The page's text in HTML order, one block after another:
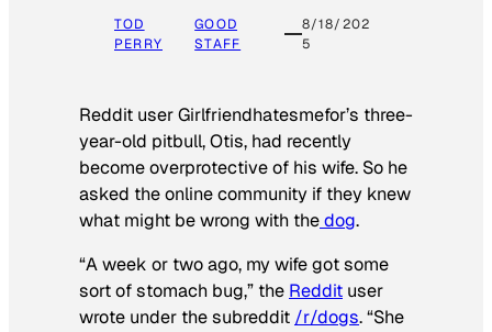
TOD
PERRY
GOOD
STAFF
8/18/202
5
Reddit user Girlfriendhatesmefor’s three-
year-old pitbull, Otis, had recently
become overprotective of his wife. So he
asked the online community if they knew
what might be wrong with thedog.
“A week or two ago, my wife got some
sort of stomach bug,” the Reddit user
wrote under the subreddit /r/dogs. “She